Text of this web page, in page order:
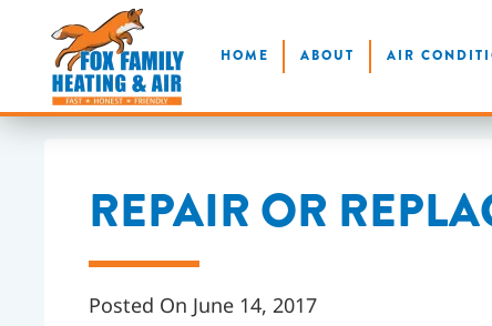
Skip
to
main
content
HOME ABOUT AIR
REPAIR OR
Posted On June 14, 2017